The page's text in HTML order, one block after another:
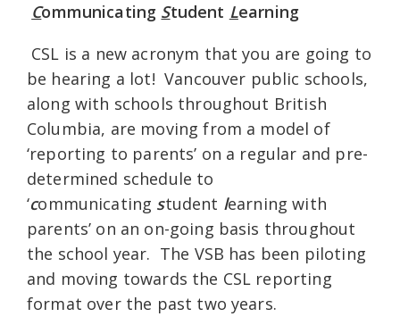
Communicating Student Learning
CSL is a new acronym that you are going to
be hearing a lot! Vancouver public schools,
along with schools throughout British
Columbia, are moving from a model of
‘reporting to parents’ on a regular and pre-
determined schedule to
‘communicating student learning with
parents’ on an on-going basis throughout
the school year. The VSB has been piloting
and moving towards the CSL reporting
format over the past two years.